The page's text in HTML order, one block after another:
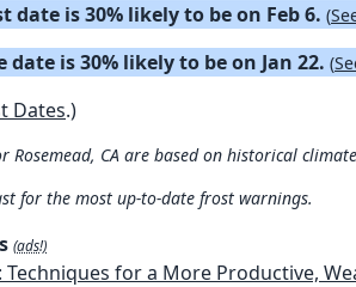
date is 30% likely to be on Feb 6. (
date is 30% likely to be on Jan 22. (
Dates.)
CA are based on historical
for the most up-to-date frost warnings.
(ads!)
for a More Productive, Weather-Resistant, Pest-